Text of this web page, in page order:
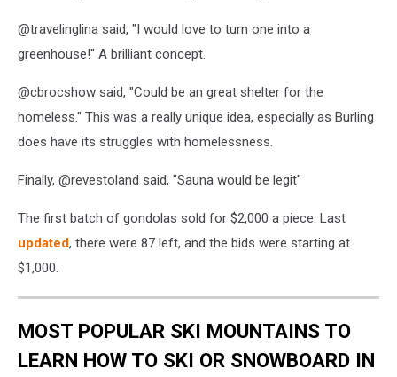
@travelinglina said, "I would love to turn one into a
greenhouse!" A brilliant concept.
@cbrocshow said, "Could be an great shelter for the
homeless." This was a really unique idea, especially as Burling
does have its struggles with homelessness.
Finally, @revestoland said, "Sauna would be legit"
The first batch of gondolas sold for $2,000 a piece. Last
updated, there were 87 left, and the bids were starting at
$1,000.
MOST POPULAR SKI MOUNTAINS TO
LEARN HOW TO SKI OR SNOWBOARD IN